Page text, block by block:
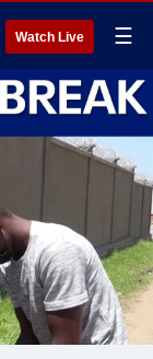
Watch Live ☰